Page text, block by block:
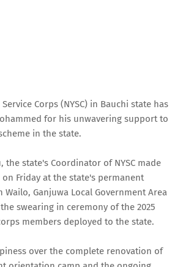
Corps (NYSC) in Bauchi state has
for his unwavering support to
in the state.
the state's Coordinator of NYSC made
Friday at the state's permanent
Ganjuwa Local Government Area
swearing in ceremony of the 2025
members deployed to the state.
over the complete renovation of